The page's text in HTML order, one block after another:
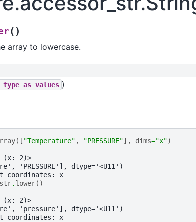
( )
array to lowercase.
type as values )
([ "Temperature" , "PRESSURE"], dims="x")
(x: 2)>
'PRESSURE'], dtype='<U11')
coordinates: x
str. lower()
(x: 2)>
'pressure'], dtype='<U11')
coordinates: x